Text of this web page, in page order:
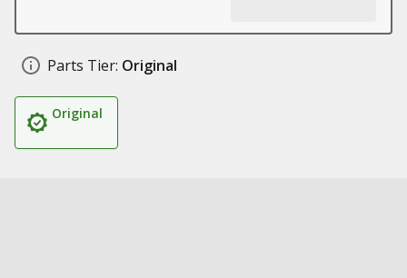
Parts Tier: Original
Original